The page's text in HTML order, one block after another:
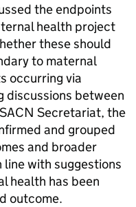
the endpoints
health project
these should
to maternal
occurring via
discussions between
SACN Secretariat, the
and grouped
and broader
with suggestions
health has been
outcome.